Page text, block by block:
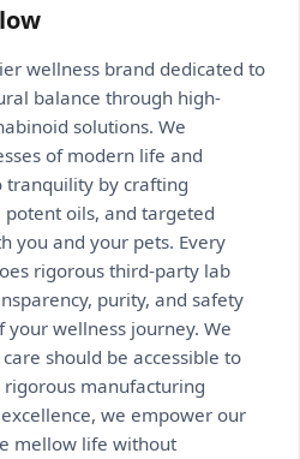
wellness brand dedicated to
balance through high-
solutions. We
of modern life and
tranquility by crafting
oils, and targeted
you and your pets. Every
rigorous third-party lab
purity, and safety
wellness journey. We
should be accessible to
manufacturing
we empower our
mellow life without